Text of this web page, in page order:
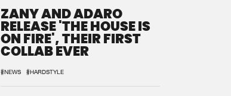
ZANY AND ADARO
RELEASE 'THE HOUSE IS
ON FIRE', THEIR FIRST
COLLAB EVER
#NEWS #HARDSTYLE